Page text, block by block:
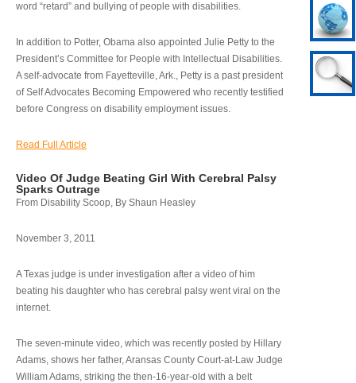
word “retard” and bullying of people with disabilities.
In addition to Potter, Obama also appointed Julie Petty to the
President’s Committee for People with Intellectual Disabilities.
A self-advocate from Fayetteville, Ark., Petty is a past president
of Self Advocates Becoming Empowered who recently testified
before Congress on disability employment issues.
Read Full Article
Video Of Judge Beating Girl With Cerebral Palsy
Sparks Outrage
From Disability Scoop, By Shaun Heasley
November 3, 2011
A Texas judge is under investigation after a video of him
beating his daughter who has cerebral palsy went viral on the
internet.
The seven-minute video, which was recently posted by Hillary
Adams, shows her father, Aransas County Court-at-Law Judge
William Adams, striking the then-16-year-old with a belt